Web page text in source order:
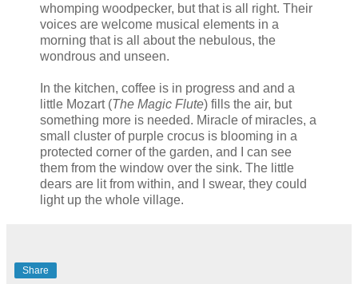
whomping woodpecker, but that is all right. Their
voices are welcome musical elements in a
morning that is all about the nebulous, the
wondrous and unseen.
In the kitchen, coffee is in progress and and a
little Mozart (The Magic Flute) fills the air, but
something more is needed. Miracle of miracles, a
small cluster of purple crocus is blooming in a
protected corner of the garden, and I can see
them from the window over the sink. The little
dears are lit from within, and I swear, they could
light up the whole village.
Share